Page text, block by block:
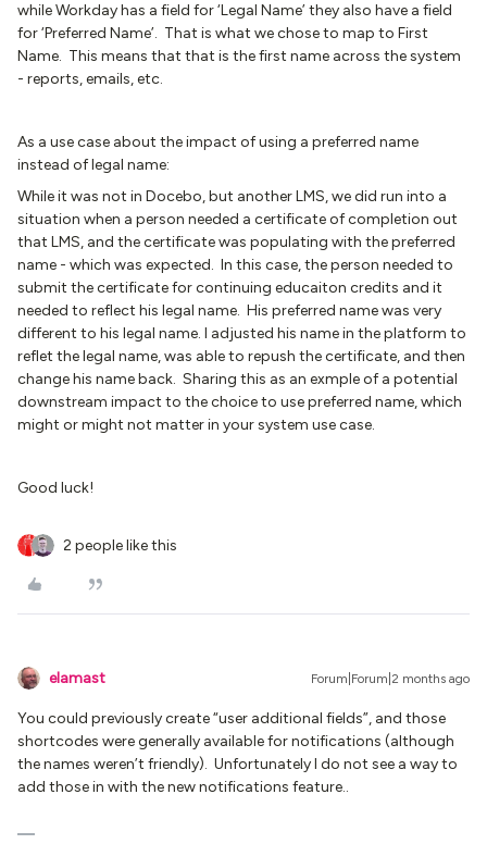
while Workday has a field for ‘Legal Name’ they also have a field
for ‘Preferred Name’. That is what we chose to map to First
Name. This means that that is the first name across the system
- reports, emails, etc.
As a use case about the impact of using a preferred name
instead of legal name:
While it was not in Docebo, but another LMS, we did run into a
situation when a person needed a certificate of completion out
that LMS, and the certificate was populating with the preferred
name - which was expected. In this case, the person needed to
submit the certificate for continuing educaiton credits and it
needed to reflect his legal name. His preferred name was very
different to his legal name. I adjusted his name in the platform to
reflet the legal name, was able to repush the certificate, and then
change his name back. Sharing this as an exmple of a potential
downstream impact to the choice to use preferred name, which
might or might not matter in your system use case.
Good luck!
2 people like this
elamast Forum|Forum|2 months ago
You could previously create “user additional fields”, and those
shortcodes were generally available for notifications (although
the names weren’t friendly). Unfortunately I do not see a way to
add those in with the new notifications feature..